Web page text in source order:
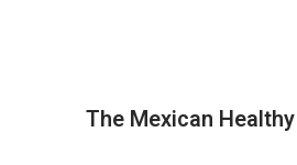
workshops, and
patient care
The Mexican